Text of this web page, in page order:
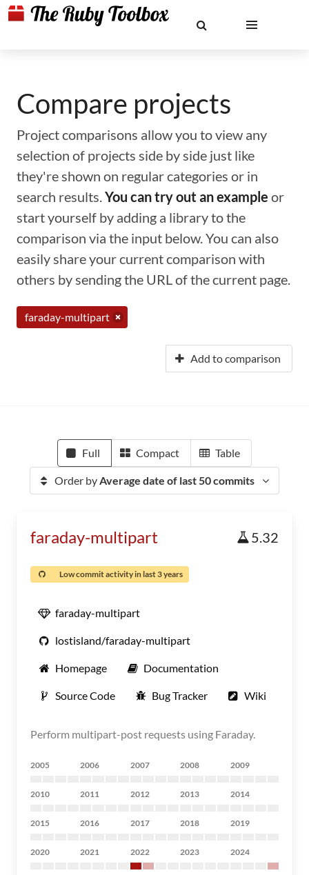
Compare projects
Project comparisons allow you to view any
selection of projects side by side just like
they're shown on regular categories or in
search results.You can try out an example or
start yourself by adding a library to the
comparison via the input below. You can also
easily share your current comparison with
others by sending the URL of the current page.
faraday-multipart
Add to comparison
Full Compact Table
Order byAverage date of last 50 commits
faraday-multipart 5.32
Low commit activity in last 3 years
faraday-multipart
lostisland/faraday-multipart
Homepage Documentation
Source Code Bug Tracker Wiki
Perform multipart-post requests using Faraday.
2005 2006 2007 2008 2009
2010 2011 2012 2013 2014
2015 2016 2017 2018 2019
2020 2021 2022 2023 2024